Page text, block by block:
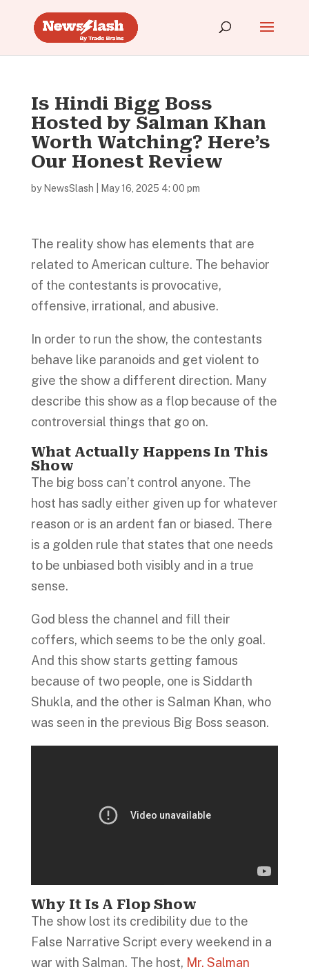
Is Hindi Bigg Boss
Hosted by Salman Khan
Worth Watching? Here’s
Our Honest Review
by NewsSlash May 16, 2025 4: 00 pm
The reality show has elements that are
related to American culture. The behavior
of the contestants is provocative,
offensive, irrational, and abusive.
In order to run the show, the contestants
behave like paranoids and get violent to
give the show a different direction. Many
describe this show as a flop because of the
controversial things that go on.
What Actually Happens In This
Show
The big boss can’t control anyone. The
host has sadly either given up for whatever
reason or is an ardent fan or biased. There
is a golden rule that states that one needs
to be unbiased both visibly and in a true
sense.
God bless the channel and fill their
coffers, which seems to be the only goal.
And this show starts getting famous
because of two people, one is Siddarth
Shukla, and the other is Salman Khan, who
was seen in the previous Big Boss season.
Why It Is A Flop Show
The show lost its credibility due to the
False Narrative Script every weekend in a
war with Salman. The host, Mr. Salman